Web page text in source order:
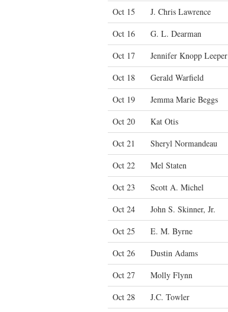
Oct 15
J. Chris Lawrence
Oct 16
G. L. Dearman
Oct 17
Jennifer Knopp Leeper
Oct 18
Gerald Warfield
Oct 19
Jemma Marie Beggs
Oct 20
Kat Otis
Oct 21
Sheryl Normandeau
Oct 22
Mel Staten
Oct 23
Scott A. Michel
Oct 24
John S. Skinner, Jr.
Oct 25
E. M. Byrne
Oct 26
Dustin Adams
Oct 27
Molly Flynn
Oct 28
J.C. Towler